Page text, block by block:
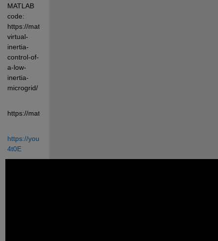
MATLAB
code:
https://matlabprojects.in/product/robust-
virtual-
inertia-
control-of-
a-low-
inertia-
microgrid/
https://matlabprojects.in/shop/
https://youtu.be/7_T90n-
4t0E